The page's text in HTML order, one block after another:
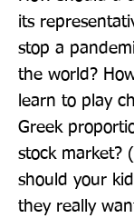
its
stop a
the world?
learn to play
Greek
stock market?
should your
they really